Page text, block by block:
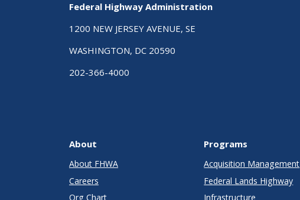
Federal Highway Administration
1200 NEW JERSEY AVENUE, SE
WASHINGTON, DC 20590
202-366-4000
About
About FHWA
Careers
Org Chart
Programs
Acquisition Management
Federal Lands Highway
Infrastructure